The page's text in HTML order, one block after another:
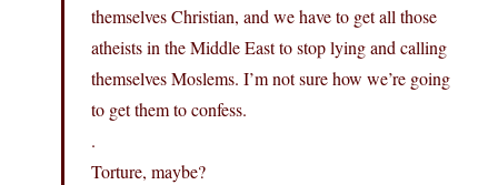
themselves Christian, and we have to get all those
atheists in the Middle East to stop lying and calling
themselves Moslems. I’m not sure how we’re going
to get them to confess.
.
Torture, maybe?